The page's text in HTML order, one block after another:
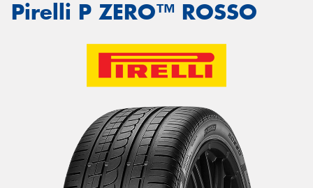
Pirelli P ZERO™ ROSSO